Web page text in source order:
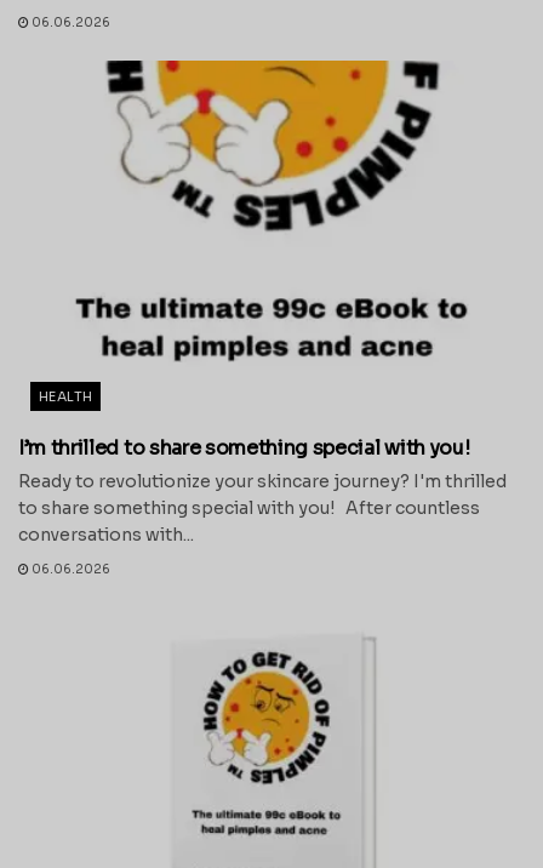
06.06.2026
HEALTH
I’m thrilled to share something special with you!
Ready to revolutionize your skincare journey? I'm thrilled
to share something special with you! After countless
conversations with...
06.06.2026